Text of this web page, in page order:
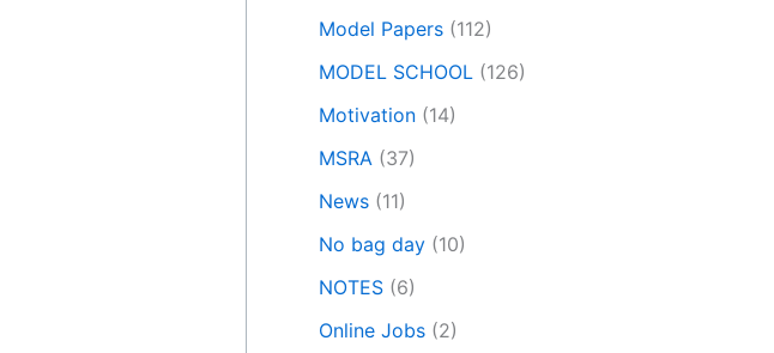
Model Papers (112)
MODEL SCHOOL (126)
Motivation (14)
MSRA (37)
News (11)
No bag day (10)
NOTES (6)
Online Jobs (2)